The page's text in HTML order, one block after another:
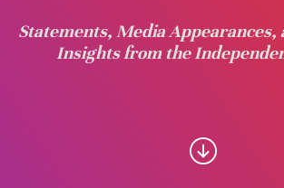
Statements, Media Appearances,
Insights from the